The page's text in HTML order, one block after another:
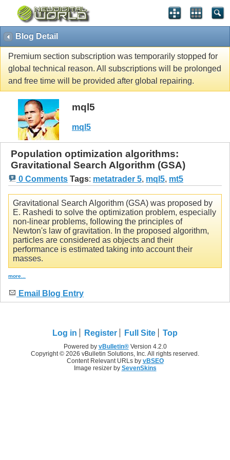
Blog Detail
Premium section subscription was temporarily stopped for
global technical reason. All subscriptions will be prolonged
and free time will be provided after global repairing.
mql5
mql5
Population optimization algorithms:
Gravitational Search Algorithm (GSA)
0 Comments Tags: metatrader 5, mql5, mt5
Gravitational Search Algorithm (GSA) was proposed by
E. Rashedi to solve the optimization problem, especially
non-linear problems, following the principles of
Newton's law of gravitation. In the proposed algorithm,
particles are considered as objects and their
performance is estimated taking into account their
masses.
more...
Email Blog Entry
Log in Register Full Site Top
Powered by vBulletin®Version 4.2.0
Copyright © 2026 vBulletin Solutions, Inc. All rights reserved.
Content Relevant URLs by vBSEO
Image resizer by SevenSkins